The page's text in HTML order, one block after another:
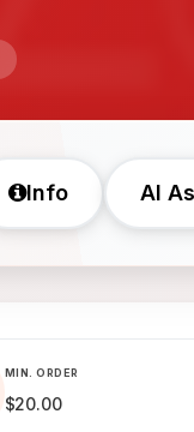
Info AI
MIN. ORDER
$20.00